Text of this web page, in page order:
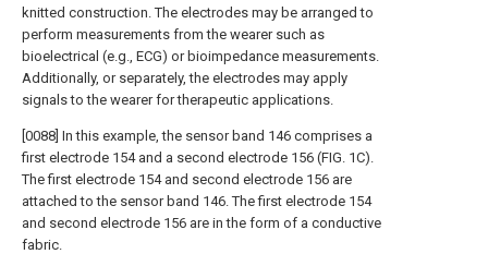
knitted construction. The electrodes may be arranged to
perform measurements from the wearer such as
bioelectrical (e.g., ECG) or bioimpedance measurements.
Additionally, or separately, the electrodes may apply
signals to the wearer for therapeutic applications.
[0088] In this example, the sensor band 146 comprises a
first electrode 154 and a second electrode 156 (FIG. 1C).
The first electrode 154 and second electrode 156 are
attached to the sensor band 146. The first electrode 154
and second electrode 156 are in the form of a conductive
fabric.